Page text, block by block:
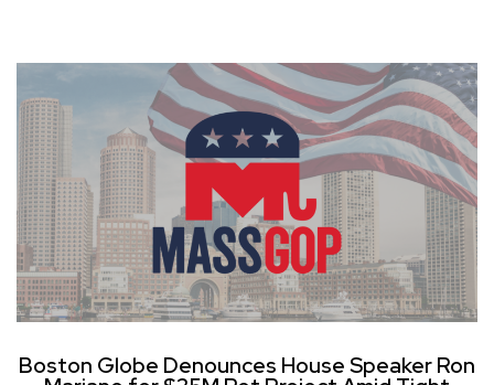
Boston Globe Denounces House Speaker Ron